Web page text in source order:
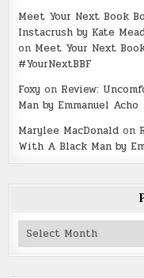
Meet Your Next Book
Instacrush by Kate
on Meet Your Next
#YourNextBBF
Foxy on Review:
Man by Emmanuel Acho
Marylee MacDonald on
With A Black Man by
Past